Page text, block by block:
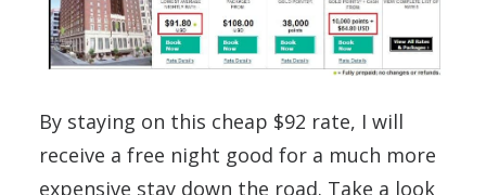
By staying on this cheap $92 rate, I will
receive a free night good for a much more
expensive stay down the road. Take a look